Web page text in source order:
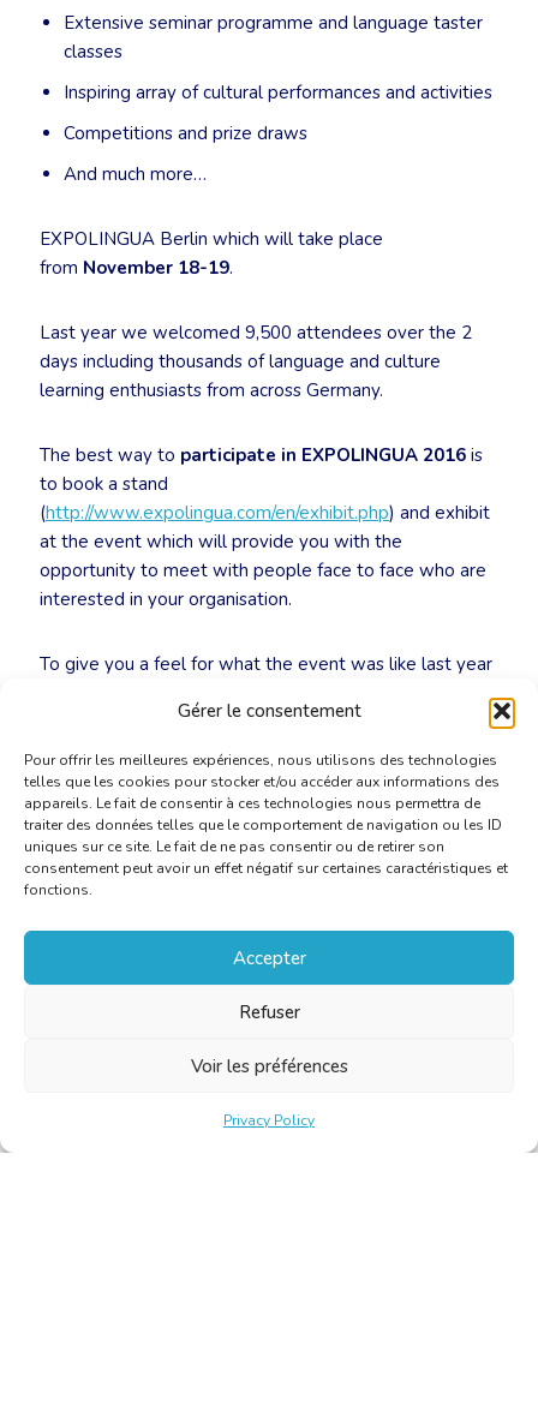
Gérer le consentement
Pour offrir les meilleures expériences, nous utilisons des technologies
telles que les cookies pour stocker et/ou accéder aux informations des
appareils. Le fait de consentir à ces technologies nous permettra de
traiter des données telles que le comportement de navigation ou les ID
uniques sur ce site. Le fait de ne pas consentir ou de retirer son
consentement peut avoir un effet négatif sur certaines caractéristiques et
fonctions.
Accepter
Refuser
Voir les préférences
Privacy Policy
Extensive seminar programme and language taster
classes
Inspiring array of cultural performances and activities
Competitions and prize draws
And much more…
EXPOLINGUA Berlin which will take place
from November 18-19.
Last year we welcomed 9,500 attendees over the 2
days including thousands of language and culture
learning enthusiasts from across Germany.
The best way to participate in EXPOLINGUA 2016 is
to book a stand
(http://www.expolingua.com/en/exhibit.php) and exhibit
at the event which will provide you with the
opportunity to meet with people face to face who are
interested in your organisation.
To give you a feel for what the event was like last year
please follow the following link to see a video from last
https://www.youtube.com/watch?v=2Jjla7dI8OU